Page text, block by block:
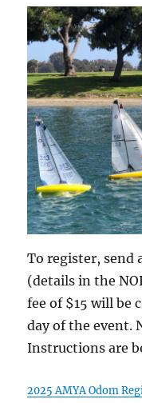
To register, send
(details in the
fee of $15 will be
day of the event.
Instructions are
2025 AMYA Odom